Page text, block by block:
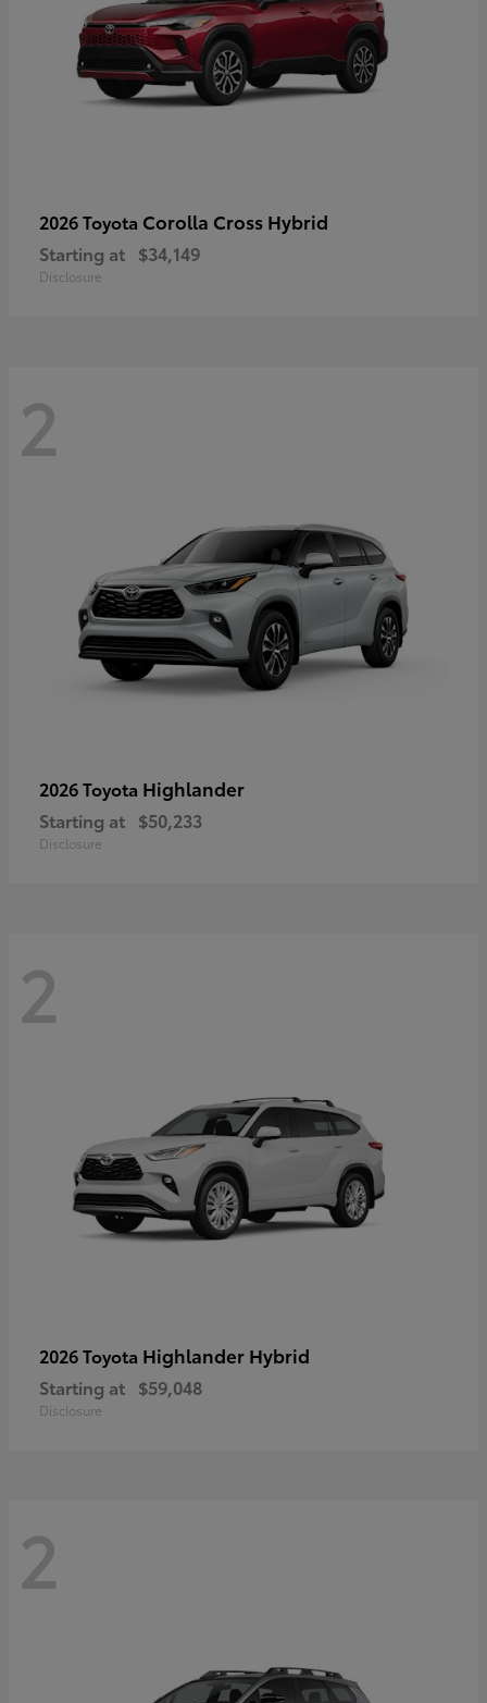
2026 Toyota Corolla Cross Hybrid
Starting at $34,149
Disclosure
2
2026 Toyota Highlander
Starting at $50,233
Disclosure
2
2026 Toyota Highlander Hybrid
Starting at $59,048
Disclosure
2